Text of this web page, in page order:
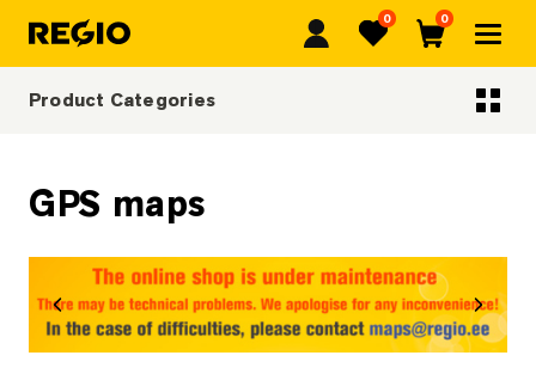
Regio Favorites
0
Cart
0
GPS maps
Next
Product Categories